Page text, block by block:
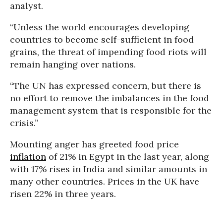
analyst.
“Unless the world encourages developing
countries to become self-sufficient in food
grains, the threat of impending food riots will
remain hanging over nations.
“The UN has expressed concern, but there is
no effort to remove the imbalances in the food
management system that is responsible for the
crisis.”
Mounting anger has greeted food price
inflation of 21% in Egypt in the last year, along
with 17% rises in India and similar amounts in
many other countries. Prices in the UK have
risen 22% in three years.